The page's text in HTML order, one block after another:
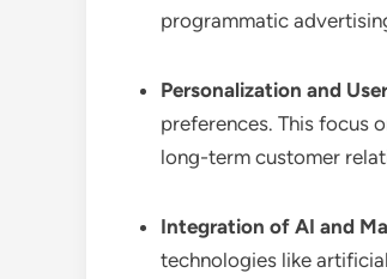
programmatic
Personalization and
preferences. This focus
long-term customer
Integration of AI and
technologies like